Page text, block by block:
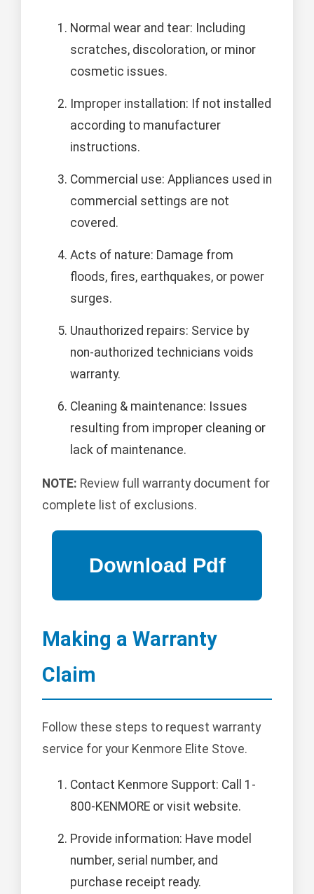
Normal wear and tear: Including
scratches, discoloration, or minor
cosmetic issues.
Improper installation: If not installed
according to manufacturer
instructions.
Commercial use: Appliances used in
commercial settings are not
covered.
Acts of nature: Damage from
floods, fires, earthquakes, or power
surges.
Unauthorized repairs: Service by
non-authorized technicians voids
warranty.
Cleaning & maintenance: Issues
resulting from improper cleaning or
lack of maintenance.
NOTE: Review full warranty document for
complete list of exclusions.
Making a Warranty
Claim
Follow these steps to request warranty
service for your Kenmore Elite Stove.
Contact Kenmore Support: Call 1-
800-KENMORE or visit website.
Provide information: Have model
number, serial number, and
purchase receipt ready.